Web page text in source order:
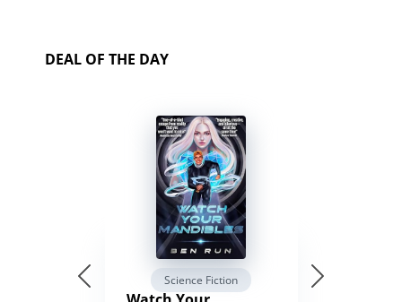
DEAL OF THE DAY
Science Fiction